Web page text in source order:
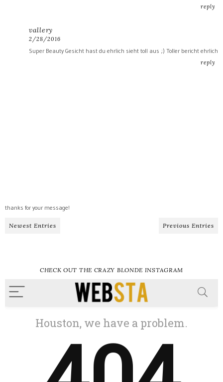
reply
vallery
2/28/2016
Super Beauty Gesicht hast du ehrlich sieht toll aus ;) Toller bericht ehrlich
reply
thanks for your message!
Newest Entries Previous Entries
CHECK OUT THE CRAZY BLONDE INSTAGRAM